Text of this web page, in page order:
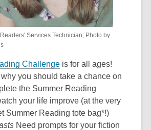
Services Technician; Photo by
Challenge is for all ages!
you should take a chance on
the Summer Reading
your life improve (at the very
Summer Reading tote bag*!)
Need prompts for your fiction